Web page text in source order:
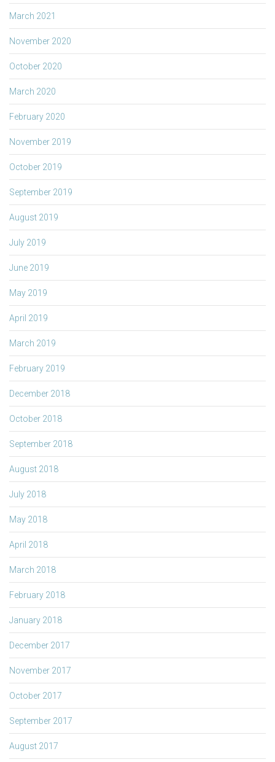
March 2021
November 2020
October 2020
March 2020
February 2020
November 2019
October 2019
September 2019
August 2019
July 2019
June 2019
May 2019
April 2019
March 2019
February 2019
December 2018
October 2018
September 2018
August 2018
July 2018
May 2018
April 2018
March 2018
February 2018
January 2018
December 2017
November 2017
October 2017
September 2017
August 2017